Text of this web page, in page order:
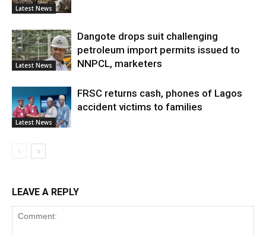
Latest News
Latest News
Dangote drops suit challenging
petroleum import permits issued to
NNPCL, marketers
Latest News
FRSC returns cash, phones of Lagos
accident victims to families
LEAVE A REPLY